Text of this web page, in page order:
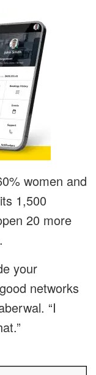
women and
1,500
20 more
your
networks
“I